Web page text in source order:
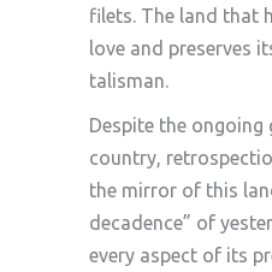
filets. The land that
love and preserves
talisman.
Despite the
country,
the mirror of this
decadence” of
every aspect of its